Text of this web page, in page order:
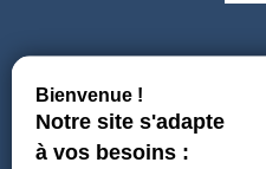
Follow us